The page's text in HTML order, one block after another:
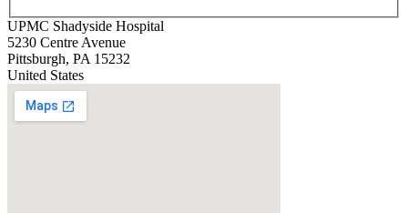
UPMC Shadyside Hospital
5230 Centre Avenue
Pittsburgh, PA 15232
United States